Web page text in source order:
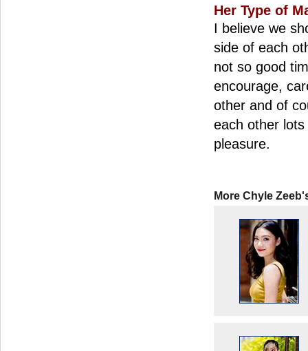
Her Type of
I believe we
side of each
not so good
encourage,
other and of
each other
pleasure.
More Chyle